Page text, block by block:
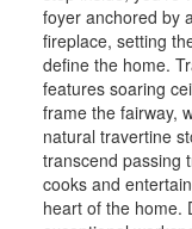
foyer anchored by
fireplace, setting
define the home.
features soaring
frame the fairway,
natural travertine
transcend passing
cooks and
heart of the home.